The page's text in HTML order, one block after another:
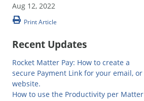
Aug 12, 2022
Print Article
Recent Updates
Rocket Matter Pay: How to create a
secure Payment Link for your email, or
website.
How to use the Productivity per Matter